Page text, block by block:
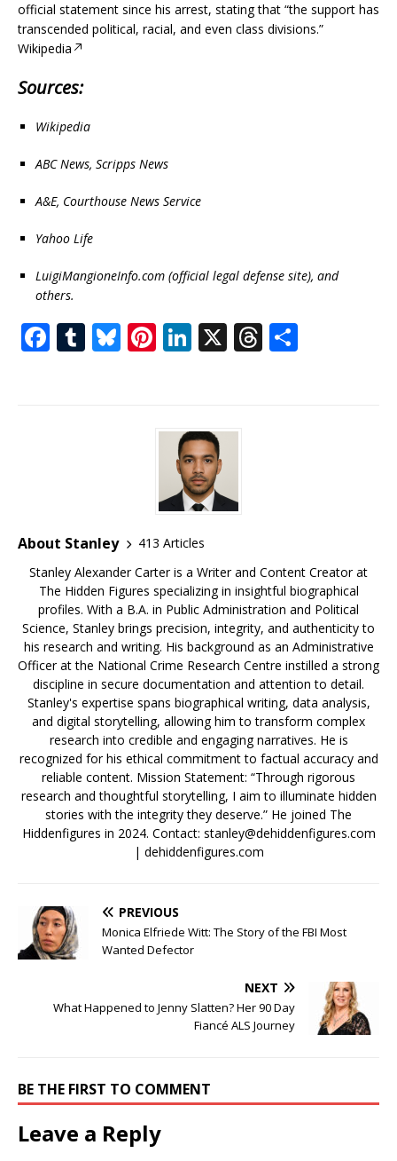
official statement since his arrest, stating that “the support has
transcended political, racial, and even class divisions.”
Wikipedia
Sources:
Wikipedia
ABC News, Scripps News
A&E, Courthouse News Service
Yahoo Life
LuigiMangioneInfo.com (official legal defense site), and
others.
F
k
T Bl Pi
r
st
Li
e
dI
n
X T
About Stanley
413 Articles
Stanley Alexander Carter is a Writer and Content Creator at
The Hidden Figures specializing in insightful biographical
profiles. With a B.A. in Public Administration and Political
Science, Stanley brings precision, integrity, and authenticity to
his research and writing. His background as an Administrative
Officer at the National Crime Research Centre instilled a strong
discipline in secure documentation and attention to detail.
Stanley's expertise spans biographical writing, data analysis,
and digital storytelling, allowing him to transform complex
research into credible and engaging narratives. He is
recognized for his ethical commitment to factual accuracy and
reliable content. Mission Statement: “Through rigorous
research and thoughtful storytelling, I aim to illuminate hidden
stories with the integrity they deserve.” He joined The
Hiddenfigures in 2024. Contact: stanley@dehiddenfigures.com
| dehiddenfigures.com
PREVIOUS
Monica Elfriede Witt: The Story of the FBI Most
Wanted Defector
NEXT
What Happened to Jenny Slatten? Her 90 Day
Fiancé ALS Journey
BE THE FIRST TO COMMENT
Leave a Reply